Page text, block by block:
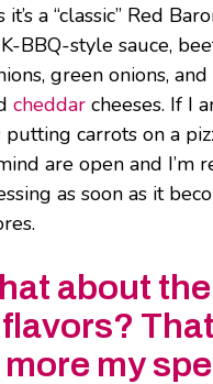
a “classic” Red
BBQ-style sauce,
green onions,
cheddar cheeses. If I
putting carrots on a
are open and I’m
as soon as it
about
my